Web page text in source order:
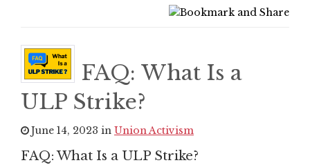
FAQ: What Is a
ULP Strike?
June 14, 2023 in Union Activism
FAQ: What Is a ULP Strike?